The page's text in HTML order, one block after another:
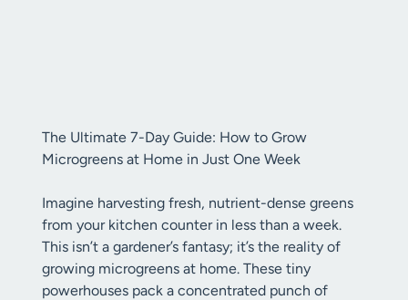
The Ultimate 7-Day Guide: How to Grow
Microgreens at Home in Just One Week
Imagine harvesting fresh, nutrient-dense greens
from your kitchen counter in less than a week.
This isn’t a gardener’s fantasy; it’s the reality of
growing microgreens at home. These tiny
powerhouses pack a concentrated punch of